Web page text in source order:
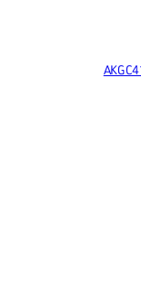
AKG